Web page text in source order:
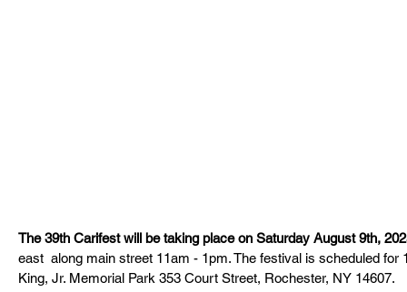
The 39th Carifest will be taking place on Saturday August 9th,
east  along main street 11am - 1pm. The festival is scheduled
King, Jr. Memorial Park 353 Court Street, Rochester, NY 14607.